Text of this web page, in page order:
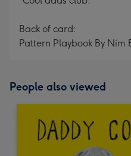
Back of card:
Pattern Playbook By Nim
People also viewed